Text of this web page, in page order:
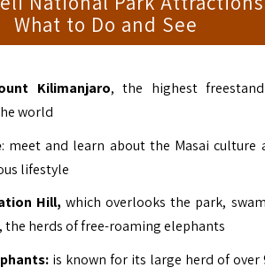
What to Do and See
Kilimanjaro, the highest
world
: meet and learn about the Masai culture
lifestyle
Hill, which overlooks the park,
the herds of free-roaming elephants
is known for its large herd of over